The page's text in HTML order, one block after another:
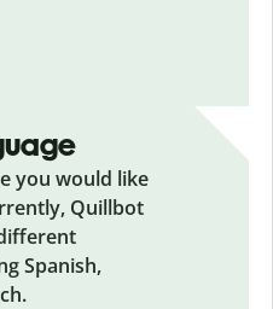
you would like
Quillbot
Spanish,